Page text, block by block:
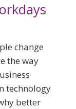
change
the way
technology
better